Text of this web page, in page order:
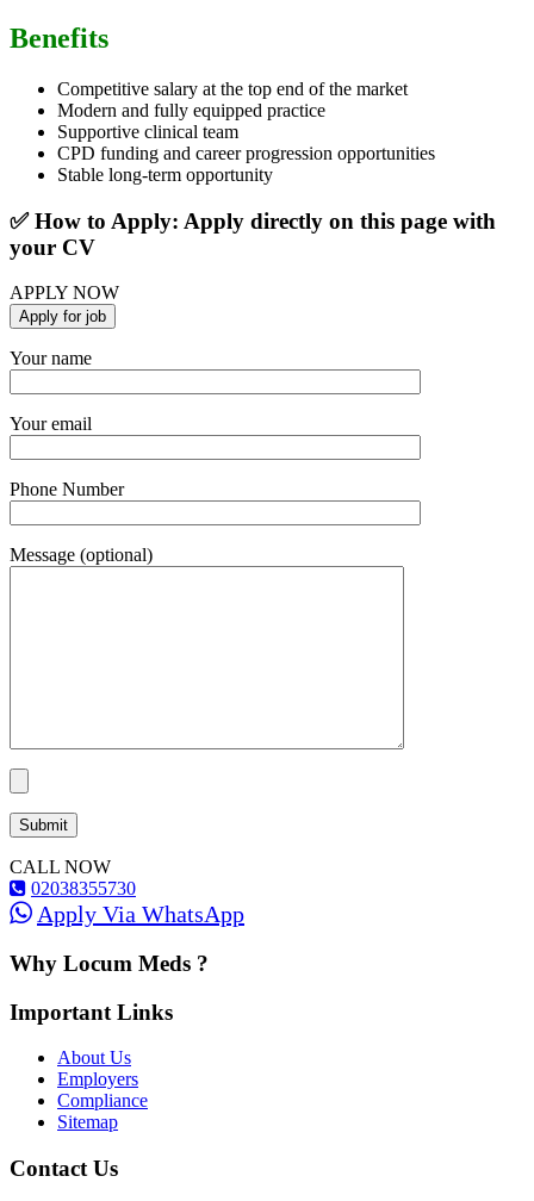
Benefits
Competitive salary at the top end of the market
Modern and fully equipped practice
Supportive clinical team
CPD funding and career progression opportunities
Stable long-term opportunity
✅ How to Apply: Apply directly on this page with
your CV
APPLY NOW
Your name
Your email
Phone Number
Message (optional)
CALL NOW
02038355730
Apply Via WhatsApp
Why Locum Meds ?
Important Links
About Us
Employers
Compliance
Sitemap
Contact Us